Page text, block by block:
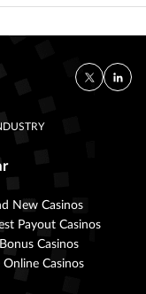
New Casinos
Payout Casinos
Casinos
Online Casinos